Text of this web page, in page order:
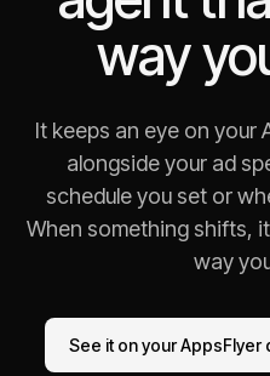
way
It keeps an eye on your
alongside your ad
schedule you set or
When something shifts,
way
See it on your AppsFlyer